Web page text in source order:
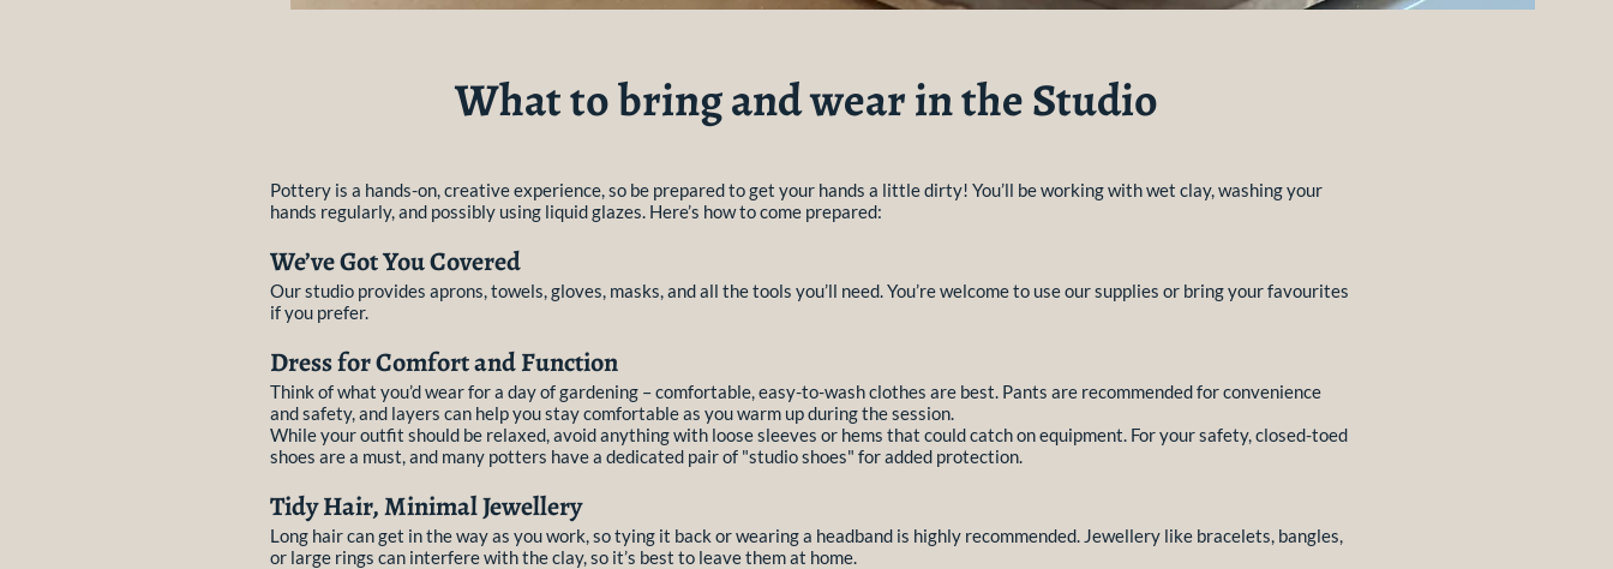
What to bring and wear in the Studio
Pottery is a hands-on, creative experience, so be prepared to get your hands a little dirty! You’ll be working with wet clay, washing your
hands regularly, and possibly using liquid glazes. Here’s how to come prepared:
We’ve Got You Covered
Our studio provides aprons, towels, gloves, masks, and all the tools you’ll need. You’re welcome to use our supplies or bring your favourites
if you prefer.
Dress for Comfort and Function
Think of what you’d wear for a day of gardening – comfortable, easy-to-wash clothes are best. Pants are recommended for convenience
and safety, and layers can help you stay comfortable as you warm up during the session.
While your outfit should be relaxed, avoid anything with loose sleeves or hems that could catch on equipment. For your safety, closed-toed
shoes are a must, and many potters have a dedicated pair of "studio shoes" for added protection.
Tidy Hair, Minimal Jewellery
Long hair can get in the way as you work, so tying it back or wearing a headband is highly recommended. Jewellery like bracelets, bangles,
or large rings can interfere with the clay, so it’s best to leave them at home.